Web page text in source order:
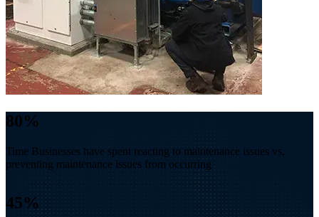
80%
Time Businesses have spent reacting to maintenance issues vs.
preventing maintenance issues from occurring
45%